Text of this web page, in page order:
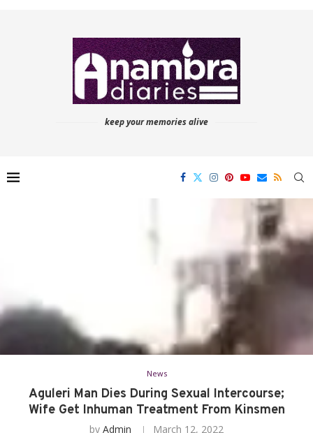
keep your memories alive
News
Aguleri Man Dies During Sexual Intercourse;
Wife Get Inhuman Treatment From Kinsmen
by Admin March 12, 2022